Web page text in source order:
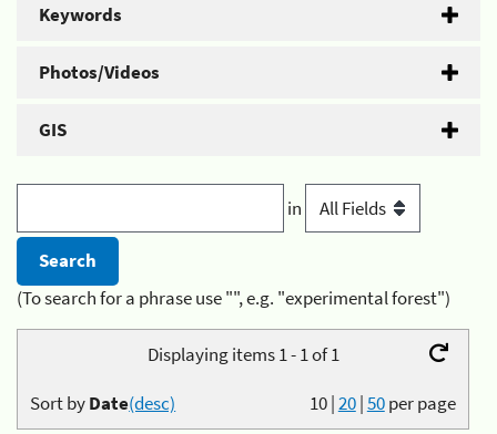
Keywords
Photos/Videos
GIS
in
(To search for a phrase use "", e.g. "experimental forest")
Displaying items 1 - 1 of 1
10|20|50per page
Sort byDate(desc)